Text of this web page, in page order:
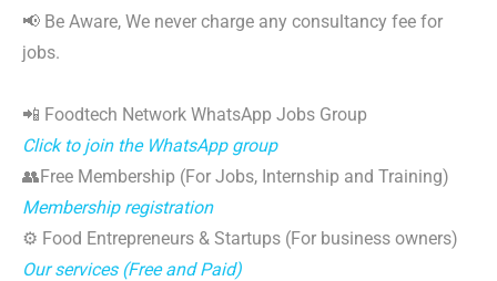
📢 Be Aware, We never charge any consultancy fee for
jobs.
📲 Foodtech Network WhatsApp Jobs Group
Click to join the WhatsApp group
👥Free Membership (For Jobs, Internship and Training)
Membership registration
⚙️ Food Entrepreneurs & Startups (For business owners)
Our services (Free and Paid)